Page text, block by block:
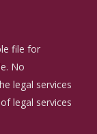
file for
No
legal services
legal services